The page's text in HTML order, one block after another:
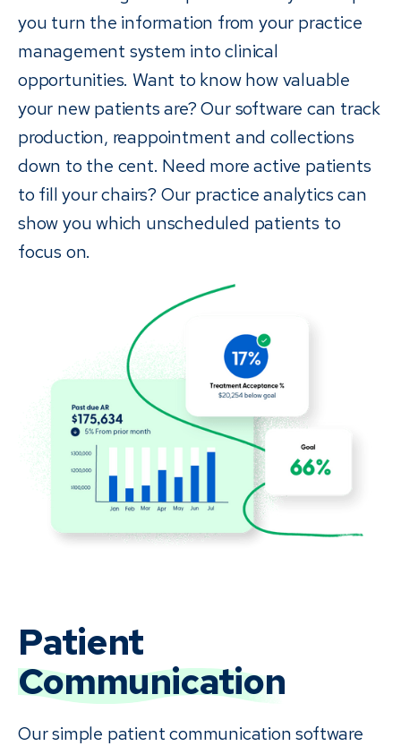
you turn the information from your practice
management system into clinical
opportunities. Want to know how valuable
your new patients are? Our software can track
production, reappointment and collections
down to the cent. Need more active patients
to fill your chairs? Our practice analytics can
show you which unscheduled patients to
focus on.
Patient
Communication
Our simple patient communication software